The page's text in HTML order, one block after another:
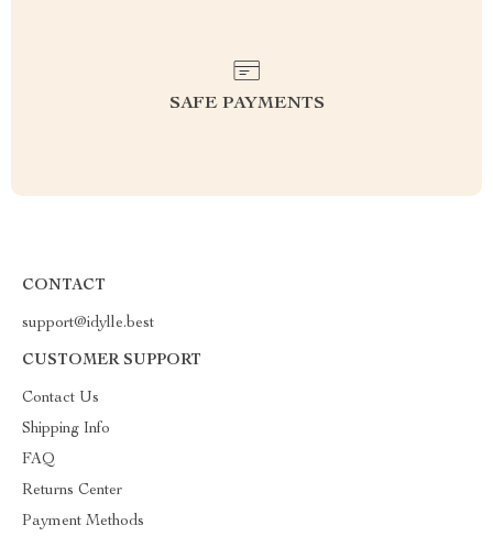
SAFE PAYMENTS
CONTACT
support@idylle.best
CUSTOMER SUPPORT
Contact Us
Shipping Info
FAQ
Returns Center
Payment Methods